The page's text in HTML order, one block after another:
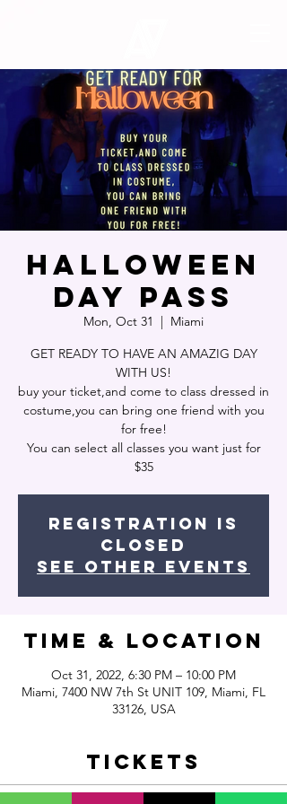
HALLOWEEN
DAY PASS
Mon, Oct 31
  |
Miami
GET READY TO HAVE AN AMAZIG DAY
WITH US!
buy your ticket,and come to class dressed in
costume,you can bring one friend with you
for free!
You can select all classes you want just for
$35
Registration is
closed
See other events
Time & Location
Oct 31, 2022, 6:30 PM – 10:00 PM
Miami, 7400 NW 7th St UNIT 109, Miami, FL
33126, USA
Tickets